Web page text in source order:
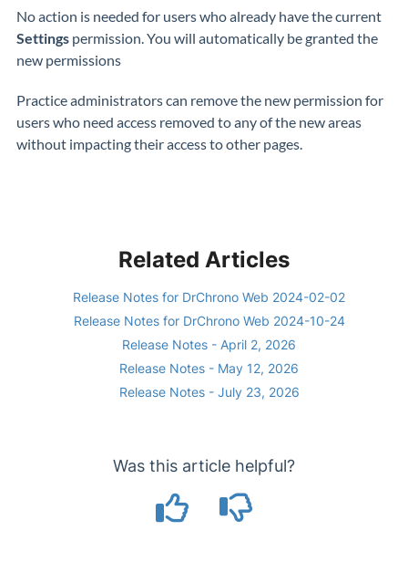
No action is needed for users who already have the current
Settings permission. You will automatically be granted the
new permissions
Practice administrators can remove the new permission for
users who need access removed to any of the new areas
without impacting their access to other pages.
Related Articles
Release Notes for DrChrono Web 2024-02-02
Release Notes for DrChrono Web 2024-10-24
Release Notes - April 2, 2026
Release Notes - May 12, 2026
Release Notes - July 23, 2026
Was this article helpful?